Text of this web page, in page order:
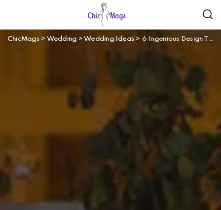
ChicMags> Wedding > Wedding Ideas > 6 Ingenious Design Tips for an Outdoor Wedding Venue